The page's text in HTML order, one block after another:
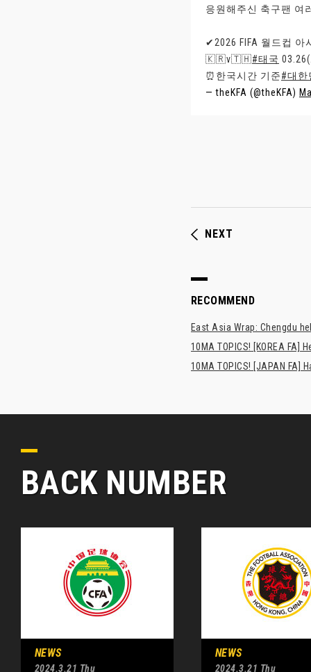
응원해주신 축구팬 여
✔2026 FIFA 월드컵 아
🇰🇷v🇹🇭#태국
⏰한국시간 기준#대한
— theKFA (@theKFA)
NEXT
RECOMMEND
East Asia Wrap: Chengdu
10MA TOPICS! [KOREA FA]
10MA TOPICS! [JAPAN
BACK NUMBER
NEWS
2024.3.21 Thu
NEWS
2024.3.21 Thu